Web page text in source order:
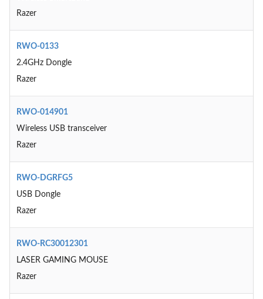
Razer
RWO-0133
2.4GHz Dongle
Razer
RWO-014901
Wireless USB transceiver
Razer
RWO-DGRFG5
USB Dongle
Razer
RWO-RC30012301
LASER GAMING MOUSE
Razer